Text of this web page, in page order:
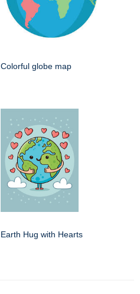
Colorful globe map
Earth Hug with Hearts